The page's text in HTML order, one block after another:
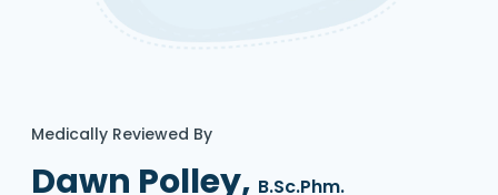
Medically Reviewed By
Dawn Polley, B.Sc.Phm.